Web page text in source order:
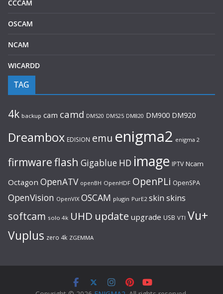
CCCAM
OSCAM
NCAM
WICARDD
TAG
4k backup cam camd DM520 DM525 DM820 DM900 DM920
Dreambox EDISION emu enigma2 enigma 2
firmwareflash Gigablue HD image IPTV Ncam
Octagon OpenATV openBH OpenHDF OpenPLi OpenSPA
OpenVision OpenVIX OSCAM plugin PurE2 skin skins
softcam solo 4k UHD update upgrade USB VTI Vu+
Vuplus zero 4k ZGEMMA